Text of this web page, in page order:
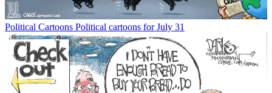
Political Cartoons Political cartoons for July 31